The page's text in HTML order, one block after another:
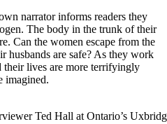
narrator informs readers they
The body in the trunk of their
Can the women escape from the
husbands are safe? As they work
their lives are more terrifyingly
imagined.
Ted Hall at Ontario’s